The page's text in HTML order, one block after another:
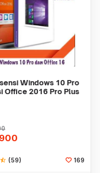
Windows 10 Pro
Office 2016 Pro Plus
star_half (59) 169